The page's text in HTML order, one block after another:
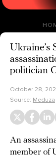
Ukraine’s
politician
October 28,
Source: Meduza
An
member of